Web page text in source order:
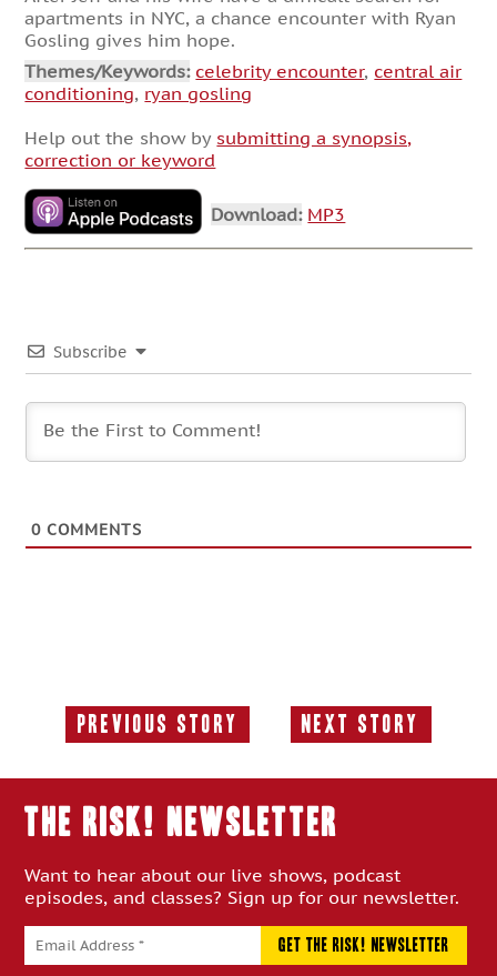
apartments in NYC, a chance encounter with Ryan
Gosling gives him hope.
Themes/Keywords: celebrity encounter, central air
conditioning, ryan gosling
Help out the show by submitting a synopsis,
correction or keyword
Download: MP3
Subscribe
0 COMMENTS
Previous Story
Previous
Next Story
Next
THE RISK! Newsletter
Want to hear about our live shows, podcast
episodes, and classes? Sign up for our newsletter.